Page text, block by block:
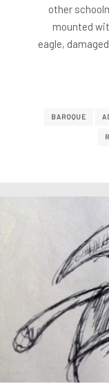
other
mounted
eagle,
BAROQUE